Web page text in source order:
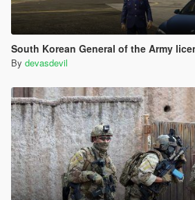
South Korean General of the Army
By devasdevil